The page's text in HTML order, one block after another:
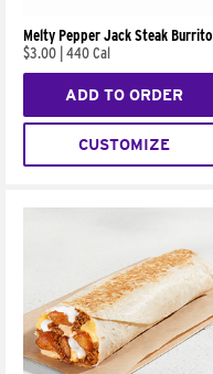
Melty Pepper Jack Steak Burrito
$3.00 440 Cal
ADD TO ORDER
CUSTOMIZE